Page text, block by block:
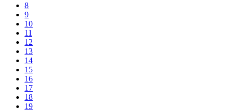
8
9
10
11
12
13
14
15
16
17
18
19